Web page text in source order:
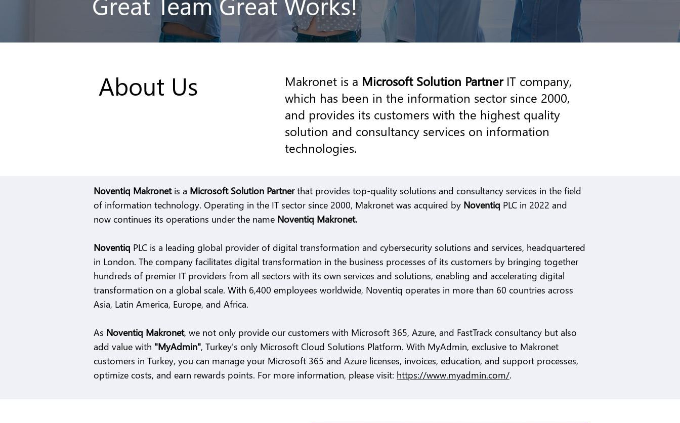
About Us Makronet is a Microsoft Solution Partner IT company,
which has been in the information sector since 2000,
and provides its customers with the highest quality
solution and consultancy services on information
technologies.
Noventiq Makronetis a Microsoft Solution Partnerthat provides top-quality solutions and consultancy services in the field
of information technology. Operating in the IT sector since 2000, Makronet was acquired by Noventiq PLC in 2022 and
now continues its operations under the name Noventiq Makronet.
Noventiq PLC is a leading global provider of digital transformation and cybersecurity solutions and services, headquartered
in London. The company facilitates digital transformation in the business processes of its customers by bringing together
hundreds of premier IT providers from all sectors with its own services and solutions, enabling and accelerating digital
transformation on a global scale. With 6,400 employees worldwide, Noventiq operates in more than 60 countries across
Asia, Latin America, Europe, and Africa.
As Noventiq Makronet, we not only provide our customers with Microsoft 365, Azure, and FastTrack consultancy but also
add value with "MyAdmin", Turkey's only Microsoft Cloud Solutions Platform. With MyAdmin, exclusive to Makronet
customers in Turkey, you can manage your Microsoft 365 and Azure licenses, invoices, education, and support processes,
optimize costs, and earn rewards points. For more information, please visit: https://www.myadmin.com/.